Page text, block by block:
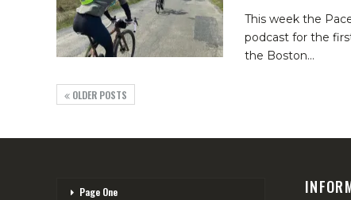
This week the
podcast for the
the Boston…
OLDER POSTS
Page One